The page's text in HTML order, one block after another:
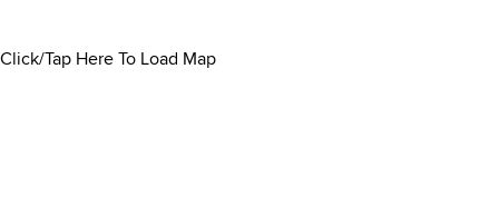
Click/Tap Here To Load Map